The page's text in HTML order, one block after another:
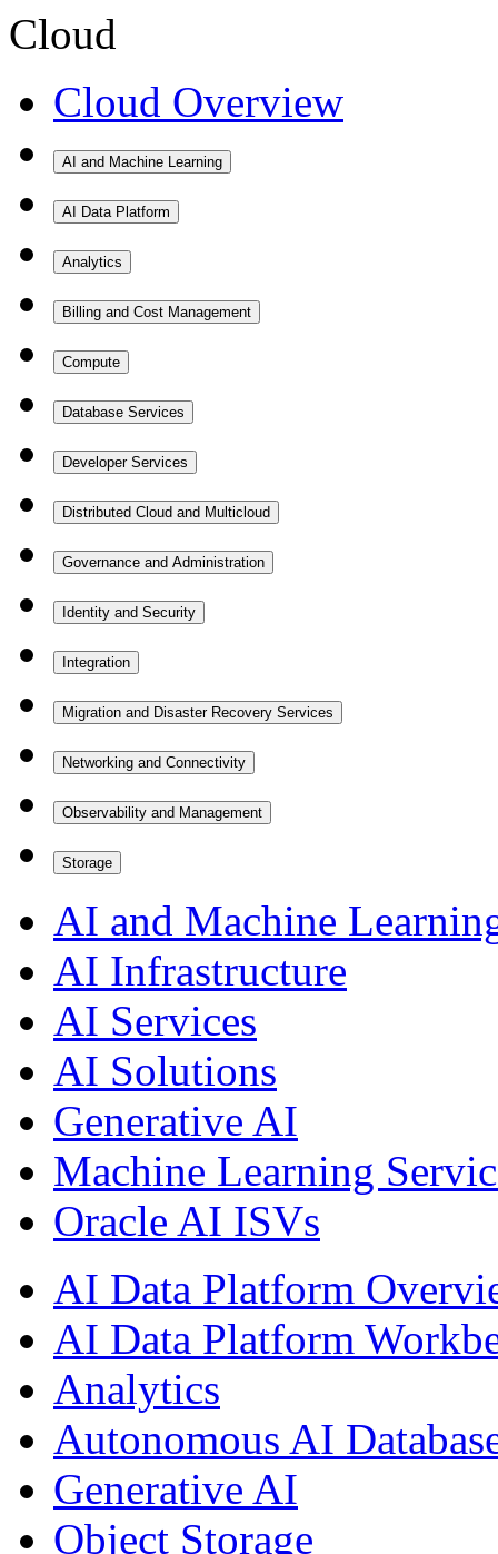
Cloud
Cloud Overview
AI and Machine Learning
AI Data Platform
Analytics
Billing and Cost Management
Compute
Database Services
Developer Services
Distributed Cloud and Multicloud
Governance and Administration
Identity and Security
Integration
Migration and Disaster Recovery Services
Networking and Connectivity
Observability and Management
Storage
AI and Machine
AI Infrastructure
AI Services
AI Solutions
Generative AI
Machine Learning
Oracle AI ISVs
AI Data Platform
AI Data Platform
Analytics
Autonomous AI
Generative AI
Object Storage